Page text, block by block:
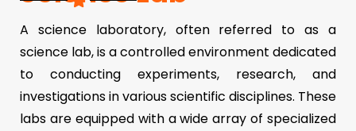
A science laboratory, often referred to as a
science lab, is a controlled environment dedicated
to conducting experiments, research, and
investigations in various scientific disciplines. These
labs are equipped with a wide array of specialized